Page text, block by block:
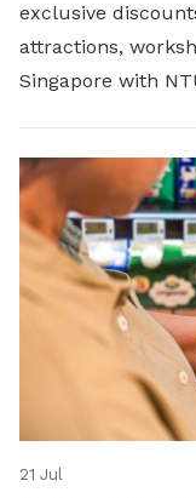
exclusive
attractions,
Singapore with
21 Jul